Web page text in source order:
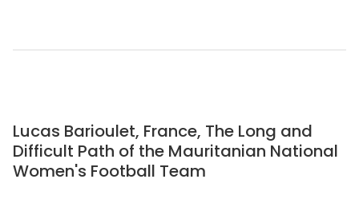
Lucas Barioulet, France, The Long and
Difficult Path of the Mauritanian National
Women's Football Team